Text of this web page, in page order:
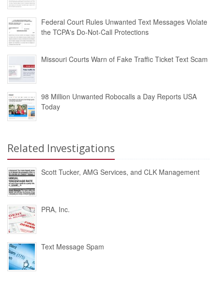
Federal Court Rules Unwanted Text Messages Violate
the TCPA's Do-Not-Call Protections
Missouri Courts Warn of Fake Traffic Ticket Text Scam
98 Million Unwanted Robocalls a Day Reports USA
Today
Related Investigations
Scott Tucker, AMG Services, and CLK Management
PRA, Inc.
Text Message Spam